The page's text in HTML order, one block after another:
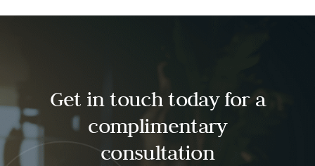
Get in touch today for a
complimentary
consultation